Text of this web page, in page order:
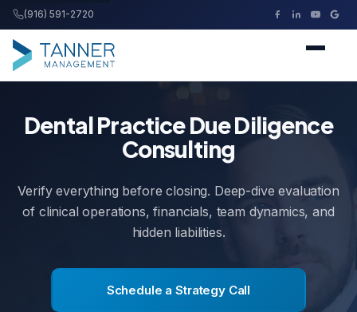
(916) 591-2720
Tanner Management
Buying a Practice
Dental Practice Due Diligence
Consulting
Verify everything before closing. Deep-dive evaluation
of clinical operations, financials, team dynamics, and
hidden liabilities.
Schedule a Strategy Call